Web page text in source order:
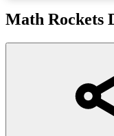
Math Rockets